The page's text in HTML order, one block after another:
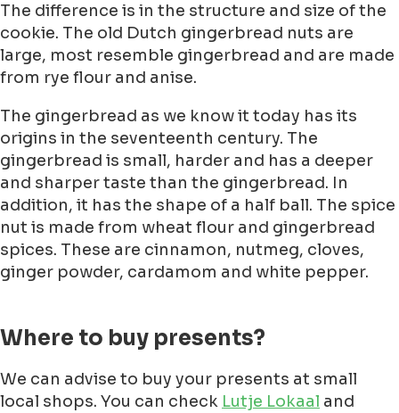
The difference is in the structure and size of the
cookie. The old Dutch gingerbread nuts are
large, most resemble gingerbread and are made
from rye flour and anise.
The gingerbread as we know it today has its
origins in the seventeenth century. The
gingerbread is small, harder and has a deeper
and sharper taste than the gingerbread. In
addition, it has the shape of a half ball. The spice
nut is made from wheat flour and gingerbread
spices. These are cinnamon, nutmeg, cloves,
ginger powder, cardamom and white pepper.
Where to buy presents?
We can advise to buy your presents at small
local shops. You can check Lutje Lokaal and